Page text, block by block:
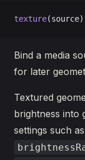
texture
Bind a media
for later
Textured
brightness into
settings such as